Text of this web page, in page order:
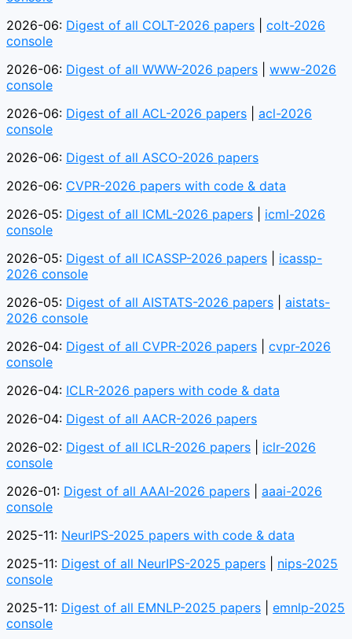
2026-06: Digest of all COLT-2026 papers
colt-2026
console
2026-06: Digest of all WWW-2026 papers
www-2026
console
2026-06: Digest of all ACL-2026 papers
acl-2026
console
2026-06: Digest of all ASCO-2026 papers
2026-06: CVPR-2026 papers with code & data
2026-05: Digest of all ICML-2026 papers
icml-2026
console
2026-05: Digest of all ICASSP-2026 papers
icassp-
2026 console
2026-05: Digest of all AISTATS-2026 papers
aistats-
2026 console
2026-04: Digest of all CVPR-2026 papers
cvpr-2026
console
2026-04: ICLR-2026 papers with code & data
2026-04: Digest of all AACR-2026 papers
2026-02: Digest of all ICLR-2026 papers
iclr-2026
console
2026-01: Digest of all AAAI-2026 papers
aaai-2026
console
2025-11: NeurIPS-2025 papers with code & data
2025-11: Digest of all NeurIPS-2025 papers
nips-2025
console
2025-11: Digest of all EMNLP-2025 papers
emnlp-2025
console